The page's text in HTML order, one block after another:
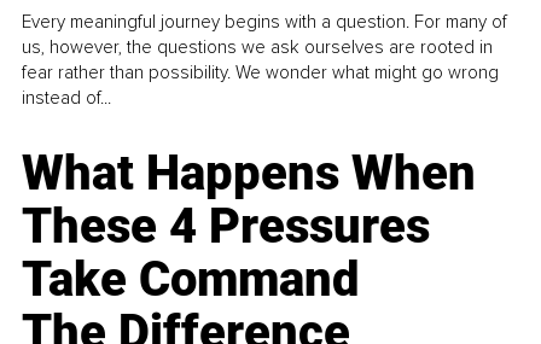
Every meaningful journey begins with a question. For many of
us, however, the questions we ask ourselves are rooted in
fear rather than possibility. We wonder what might go wrong
instead of...
What Happens When
These 4 Pressures
Take Command
The Difference